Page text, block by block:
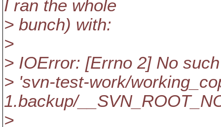
I ran the whole
> bunch) with:
>
> IOError: [Errno 2] No
> 'svn-test-work/
1.backup/
>